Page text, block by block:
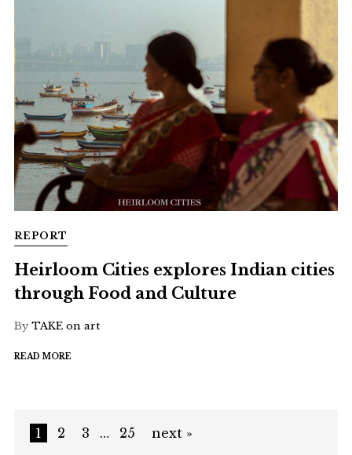
REPORT
Heirloom Cities explores Indian cities
through Food and Culture
By TAKE on art
READ MORE
1 2 3 … 25 next »